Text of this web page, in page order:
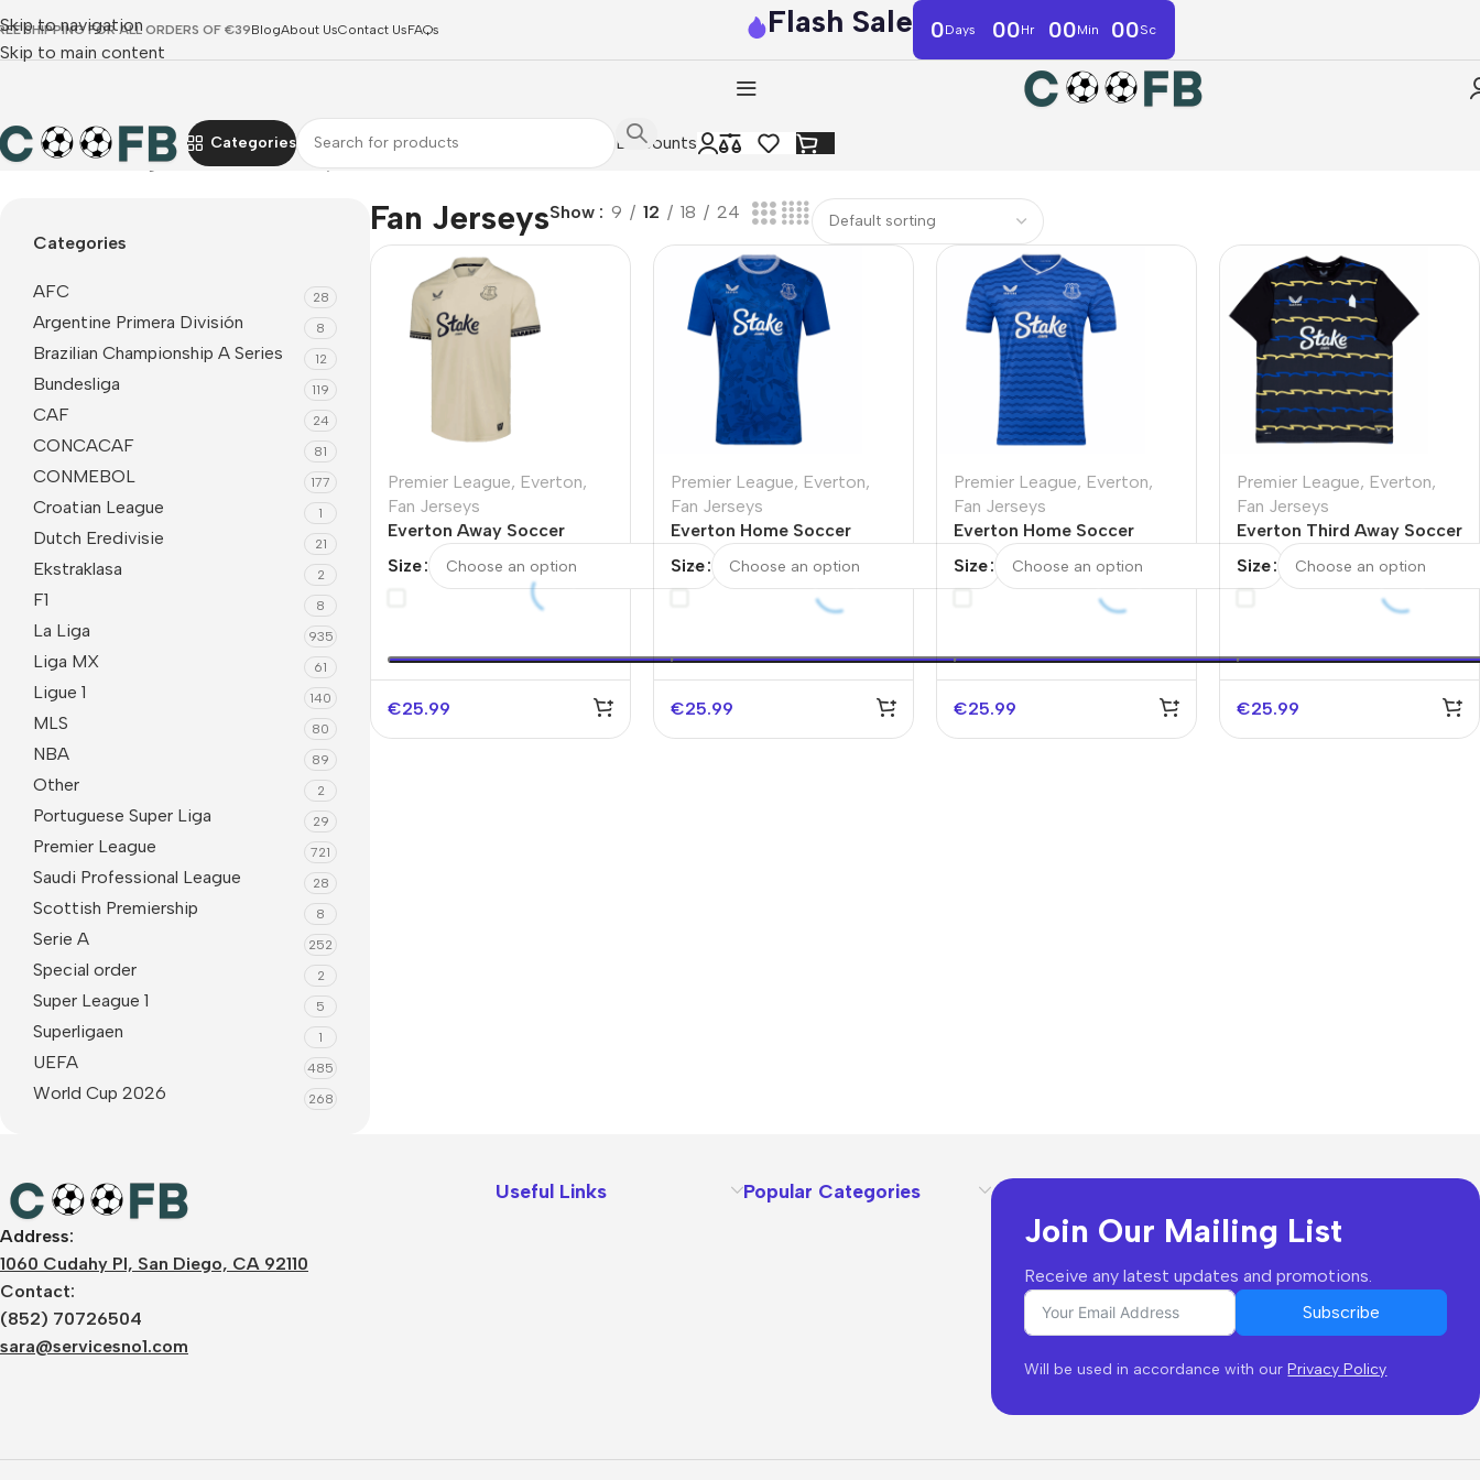
Skip to navigation
Skip to main content
SHIPPING FOR ALL ORDERS OF €39BlogAbout UsContact UsFAQs Flash Sale 0Days 00Hr 00Min 00Sc
Categories
Discounts
Home Premier League Everton Fan Jerseys
Categories
AFC 28
Argentine Primera División 8
Brazilian Championship A Series 12
Bundesliga 119
CAF 24
CONCACAF 81
CONMEBOL 177
Croatian League 1
Dutch Eredivisie 21
Ekstraklasa 2
F1 8
La Liga 935
Liga MX 61
Ligue 1 140
MLS 80
NBA 89
Other 2
Portuguese Super Liga 29
Premier League 721
Saudi Professional League 28
Scottish Premiership 8
Serie A 252
Special order 2
Super League 1 5
Superligaen 1
UEFA 485
World Cup 2026 268
Fan JerseysShow 9 12 18 24
Premier League, Everton,
Fan Jerseys
Everton Away Soccer
Jersey 2025/26
Size
€25.99
Premier League, Everton,
Fan Jerseys
Everton Home Soccer
Jersey
Size
€25.99
Premier League, Everton,
Fan Jerseys
Everton Home Soccer
Jersey 2025/26
Size
€25.99
Premier League, Everton,
Fan Jerseys
Everton Third Away Soccer
Jersey 2025/26
Size
€25.99
Address:
1060 Cudahy Pl, San Diego, CA 92110
Contact:
(852) 70726504
sara@servicesno1.com
Useful Links Popular Categories
Join Our Mailing List
Receive any latest updates and promotions.
Subscribe
Will be used in accordance with ourPrivacy Policy